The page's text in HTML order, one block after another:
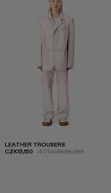
LEATHER TROUSERS
CZK15,150 -40%CZK25,250